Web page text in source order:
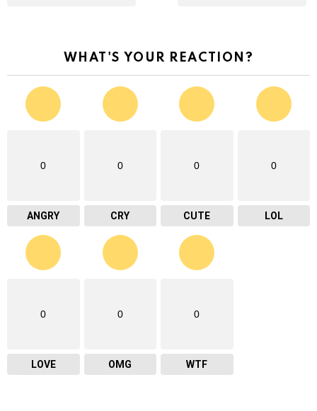
WHAT'S YOUR REACTION?
0
ANGRY
0
CRY
0
CUTE
0
LOL
0
LOVE
0
OMG
0
WTF